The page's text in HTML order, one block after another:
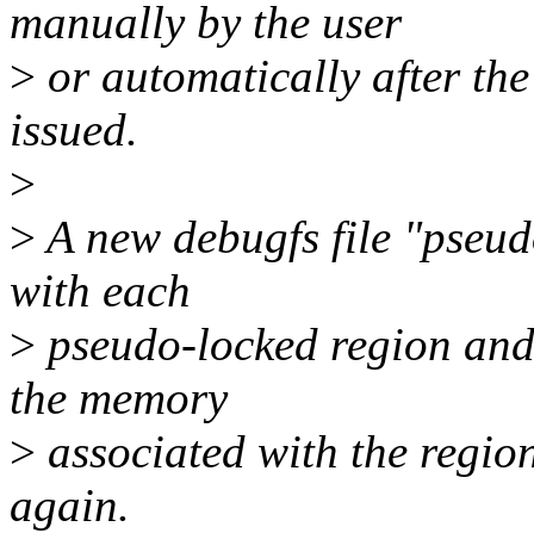
manually by the user
> or automatically after
issued.
>
>A new debugfs file
with each
> pseudo-locked region
the memory
> associated with the
again.